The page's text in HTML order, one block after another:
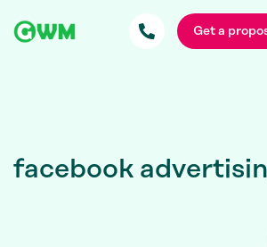
Get a
facebook